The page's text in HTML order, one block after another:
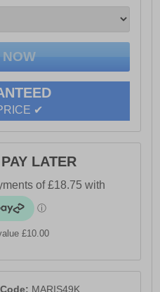
✔
LATER
£10.00
MARIS49K